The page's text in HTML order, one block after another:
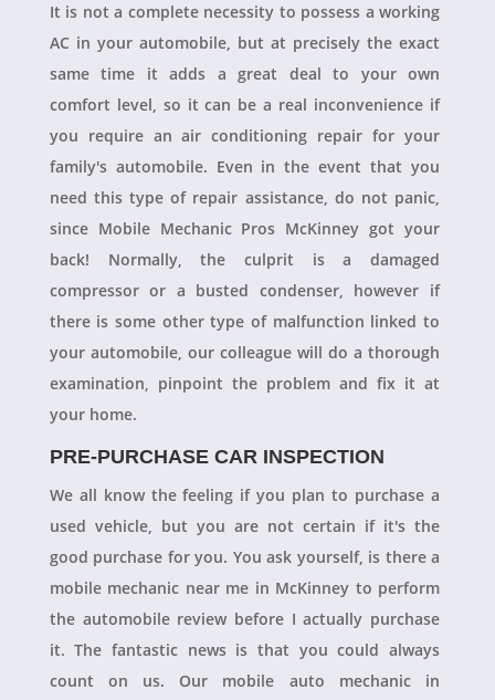
It is not a complete necessity to possess a working
AC in your automobile, but at precisely the exact
same time it adds a great deal to your own
comfort level, so it can be a real inconvenience if
you require an air conditioning repair for your
family's automobile. Even in the event that you
need this type of repair assistance, do not panic,
since Mobile Mechanic Pros McKinney got your
back! Normally, the culprit is a damaged
compressor or a busted condenser, however if
there is some other type of malfunction linked to
your automobile, our colleague will do a thorough
examination, pinpoint the problem and fix it at
your home.
PRE-PURCHASE CAR INSPECTION
We all know the feeling if you plan to purchase a
used vehicle, but you are not certain if it's the
good purchase for you. You ask yourself, is there a
mobile mechanic near me in McKinney to perform
the automobile review before I actually purchase
it. The fantastic news is that you could always
count on us. Our mobile auto mechanic in